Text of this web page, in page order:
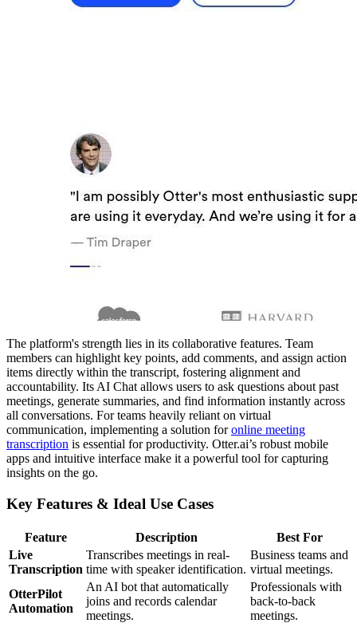
The platform's strength lies in its collaborative features. Team
members can highlight key points, add comments, and assign action
items directly within the transcript, fostering alignment and
accountability. Its AI Chat allows users to ask questions about past
meetings, generate summaries, and find information instantly across
all conversations. For teams heavily reliant on virtual
communication, implementing a solution foronline meeting
transcription is essential for productivity. Otter.ai’s robust mobile
apps and intuitive interface make it a powerful tool for capturing
insights on the go.
Key Features & Ideal Use Cases
Feature Description
Best For
Live
Transcription
Transcribes meetings in real-
time with speaker identification.
Business teams and
virtual meetings.
OtterPilot
Automation
An AI bot that automatically
joins and records calendar
meetings.
Professionals with
back-to-back
meetings.